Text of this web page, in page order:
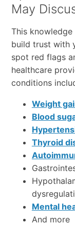
May
This
build trust with
spot red flags
healthcare
conditions
Weight
Blood
Thyroid
Mental
And more